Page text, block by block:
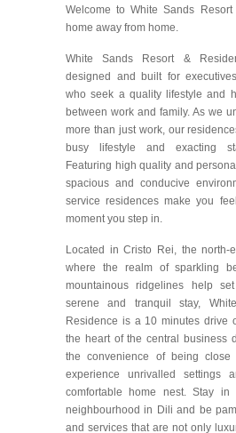
Welcome to White Sands
home away from home.
White Sands Resort &
designed and built for
who seek a quality lifestyle and
between work and family. As we
more than just work, our
busy lifestyle and exacting
Featuring high quality and
spacious and conducive
service residences make you
moment you step in.
Located in Cristo Rei, the north-
where the realm of sparkling
mountainous ridgelines help
serene and tranquil stay,
Residence is a 10 minutes drive
the heart of the central business
the convenience of being
experience unrivalled settings
comfortable home nest. Stay in
neighbourhood in Dili and be
and services that are not only